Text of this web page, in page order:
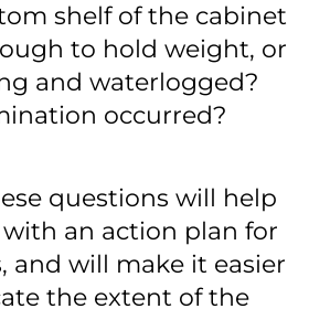
shelf of the cabinet
to hold weight, or
and waterlogged?
occurred?
questions will help
an action plan for
and will make it easier
the extent of the